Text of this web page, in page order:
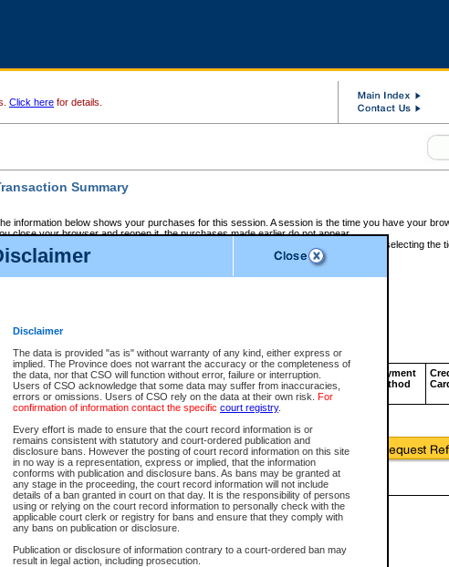
Disclaimer
The data is provided "as is" without warranty of any kind, either express or
implied. The Province does not warrant the accuracy or the completeness of
the data, nor that CSO will function without error, failure or interruption.
Users of CSO acknowledge that some data may suffer from inaccuracies,
errors or omissions. Users of CSO rely on the data at their own risk. For
confirmation of information contact the specific court registry.
Every effort is made to ensure that the court record information is or
remains consistent with statutory and court-ordered publication and
disclosure bans. However the posting of court record information on this site
in no way is a representation, express or implied, that the information
conforms with publication and disclosure bans. As bans may be granted at
any stage in the proceeding, the court record information will not include
details of a ban granted in court on that day. It is the responsibility of persons
using or relying on the court record information to personally check with the
applicable court clerk or registry for bans and ensure that they comply with
any bans on publication or disclosure.
Publication or disclosure of information contrary to a court-ordered ban may
result in legal action, including prosecution.
Click here for details.
Summary
information below shows your purchases for this session. A session is the time you have your
close your browser and reopen it, the purchases made earlier do not appear.
there is an error in one or more of the transactions below, you can request a refund by selecting the
transactions and clicking on Request Refund.
CSO Session Summary:Session ID - 145672531
Service Description File No. Amount
CSO
Invoice
Number
CSO
Service
ID
Approval
Code
Payment
Method
Total For Session: $0.00 Canadian Dollars